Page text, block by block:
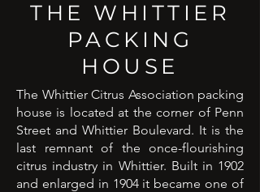
THE WHITTIER
PACKING
HOUSE
The Whittier Citrus Association packing
house is located at the corner of Penn
Street and Whittier Boulevard. It is the
last remnant of the once-flourishing
citrus industry in Whittier. Built in 1902
and enlarged in 1904 it became one of